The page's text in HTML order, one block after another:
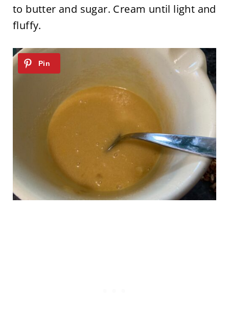
to butter and sugar. Cream until light and
fluffy.